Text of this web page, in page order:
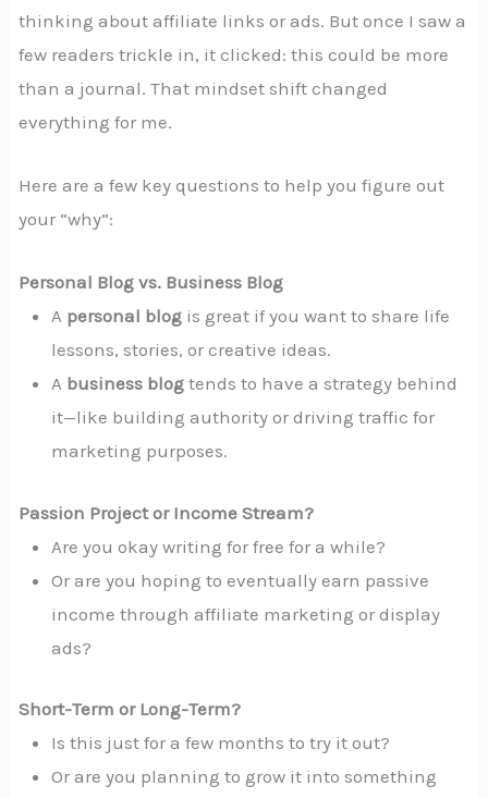
thinking about affiliate links or ads. But once I saw a
few readers trickle in, it clicked: this could be more
than a journal. That mindset shift changed
everything for me.
Here are a few key questions to help you figure out
your “why”:
Personal Blog vs. Business Blog
A personal blog is great if you want to share life
lessons, stories, or creative ideas.
A business blog tends to have a strategy behind
it—like building authority or driving traffic for
marketing purposes.
Passion Project or Income Stream?
Are you okay writing for free for a while?
Or are you hoping to eventually earn passive
income through affiliate marketing or display
ads?
Short-Term or Long-Term?
Is this just for a few months to try it out?
Or are you planning to grow it into something